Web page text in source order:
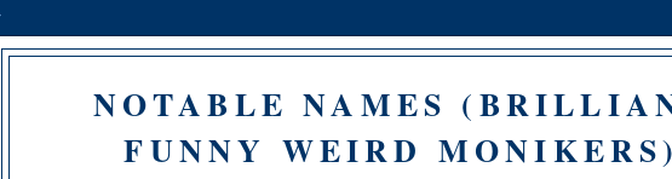
NOTABLE NAMES
FUNNY WEIRD